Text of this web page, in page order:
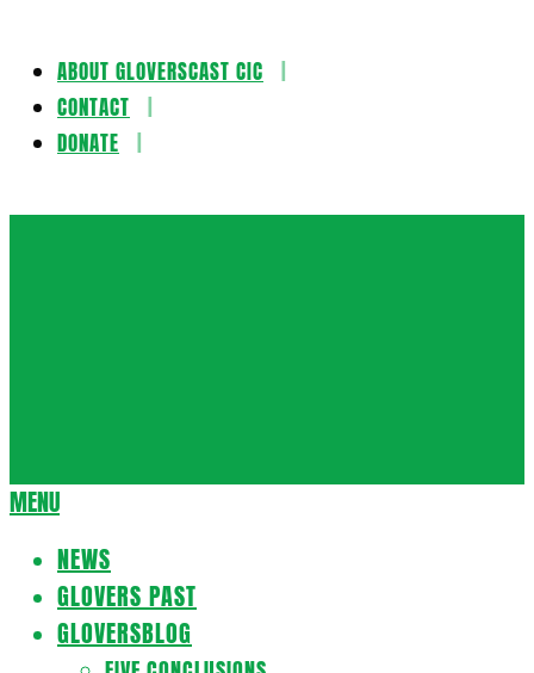
Skip
content
ABOUT GLOVERSCAST CIC
CONTACT
DONATE
Secondary
Menu
MENU
NEWS
GLOVERS PAST
GLOVERSBLOG